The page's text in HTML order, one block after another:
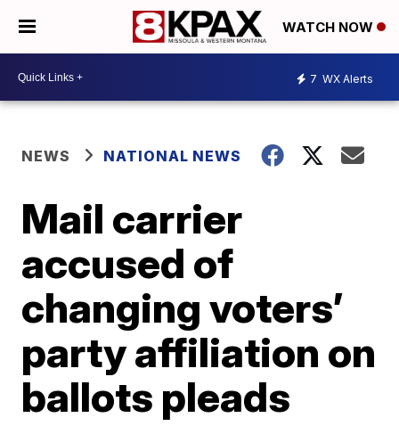
WATCH NOW
7 WX Alerts
NEWS NATIONAL NEWS
Mail carrier
accused of
changing voters’
party affiliation on
ballots pleads